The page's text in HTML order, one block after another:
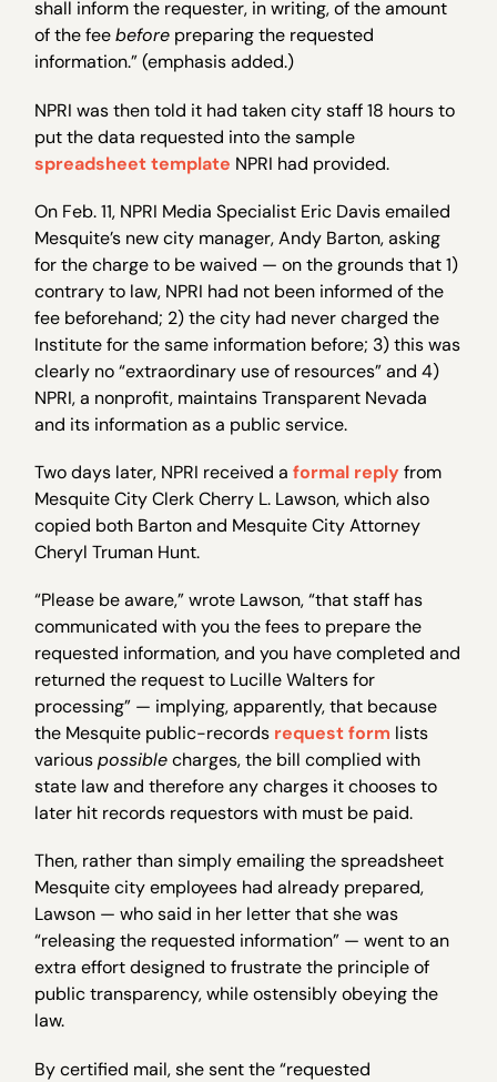
shall inform the requester, in writing, of the amount
of the feebefore preparing the requested
information.” (emphasis added.)
NPRI was then told it had taken city staff 18 hours to
put the data requested into the sample
spreadsheet template NPRI had provided.
On Feb. 11, NPRI Media Specialist Eric Davis emailed
Mesquite’s new city manager, Andy Barton, asking
for the charge to be waived — on the grounds that 1)
contrary to law, NPRI had not been informed of the
fee beforehand; 2) the city had never charged the
Institute for the same information before; 3) this was
clearly no “extraordinary use of resources” and 4)
NPRI, a nonprofit, maintains Transparent Nevada
and its information as a public service.
Two days later, NPRI received aformal reply from
Mesquite City Clerk Cherry L. Lawson, which also
copied both Barton and Mesquite City Attorney
Cheryl Truman Hunt.
“Please be aware,” wrote Lawson, “that staff has
communicated with you the fees to prepare the
requested information, and you have completed and
returned the request to Lucille Walters for
processing” — implying, apparently, that because
the Mesquite public-records request form lists
variouspossiblecharges, the bill complied with
state law and therefore any charges it chooses to
later hit records requestors with must be paid.
Then, rather than simply emailing the spreadsheet
Mesquite city employees had already prepared,
Lawson — who said in her letter that she was
“releasing the requested information” — went to an
extra effort designed to frustrate the principle of
public transparency, while ostensibly obeying the
law.
By certified mail, she sent the “requested